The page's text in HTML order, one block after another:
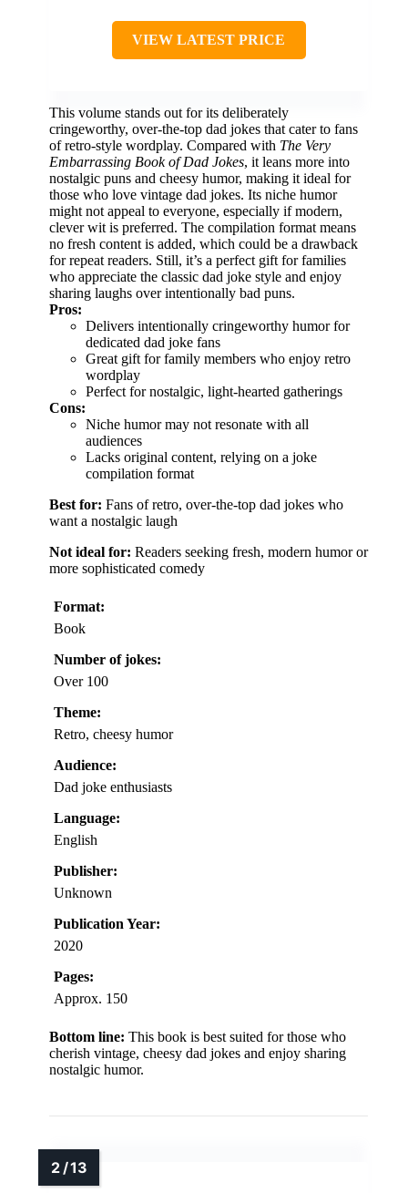
VIEW LATEST PRICE
This volume stands out for its deliberately
cringeworthy, over-the-top dad jokes that cater to fans
of retro-style wordplay. Compared with The Very
Embarrassing Book of Dad Jokes, it leans more into
nostalgic puns and cheesy humor, making it ideal for
those who love vintage dad jokes. Its niche humor
might not appeal to everyone, especially if modern,
clever wit is preferred. The compilation format means
no fresh content is added, which could be a drawback
for repeat readers. Still, it’s a perfect gift for families
who appreciate the classic dad joke style and enjoy
sharing laughs over intentionally bad puns.
Pros:
Delivers intentionally cringeworthy humor for
dedicated dad joke fans
Great gift for family members who enjoy retro
wordplay
Perfect for nostalgic, light-hearted gatherings
Cons:
Niche humor may not resonate with all
audiences
Lacks original content, relying on a joke
compilation format
Best for: Fans of retro, over-the-top dad jokes who
want a nostalgic laugh
Not ideal for: Readers seeking fresh, modern humor or
more sophisticated comedy
Format:
Book
Number of jokes:
Over 100
Theme:
Retro, cheesy humor
Audience:
Dad joke enthusiasts
Language:
English
Publisher:
Unknown
Publication Year:
2020
Pages:
Approx. 150
Bottom line: This book is best suited for those who
cherish vintage, cheesy dad jokes and enjoy sharing
nostalgic humor.